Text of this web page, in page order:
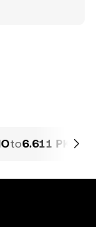
to6.611 PKR